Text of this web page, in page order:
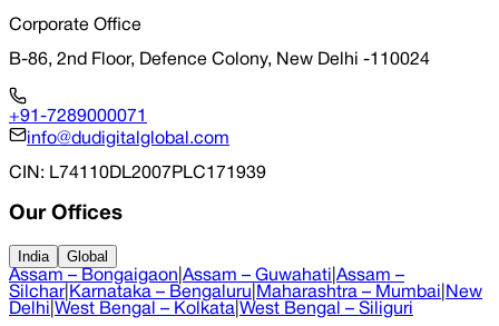
Corporate Office
B-86, 2nd Floor, Defence Colony, New Delhi -110024
+91-7289000071
info@dudigitalglobal.com
CIN : L74110DL2007PLC171939
Our Offices
India Global
Assam – Bongaigaon Assam – Guwahati Assam –
Silchar| Karnataka – Bengaluru Maharashtra – Mumbai New
Delhi West Bengal – Kolkata West Bengal – Siliguri